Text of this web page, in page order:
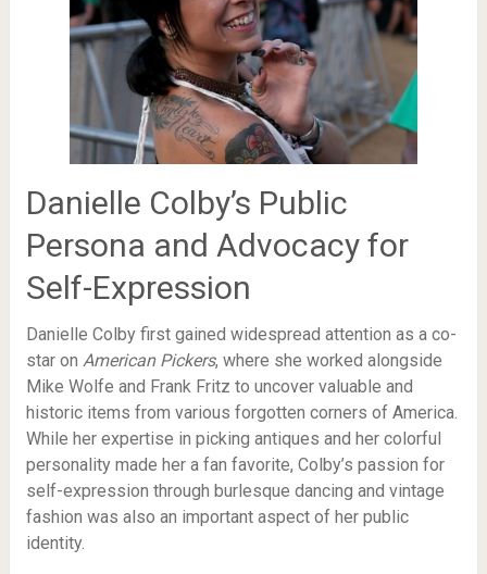
Danielle Colby’s Public
Persona and Advocacy for
Self-Expression
Danielle Colby first gained widespread attention as a co-
star on American Pickers, where she worked alongside
Mike Wolfe and Frank Fritz to uncover valuable and
historic items from various forgotten corners of America.
While her expertise in picking antiques and her colorful
personality made her a fan favorite, Colby’s passion for
self-expression through burlesque dancing and vintage
fashion was also an important aspect of her public
identity.